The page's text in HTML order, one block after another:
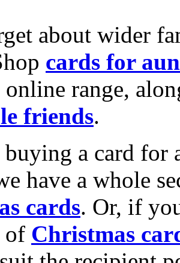
about wider
cards for
online range,
friends.
buying a card for
have a whole
cards. Or, if
of Christmas